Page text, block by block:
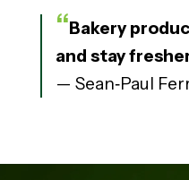
“Bakery
and stay
— Sean‑Paul